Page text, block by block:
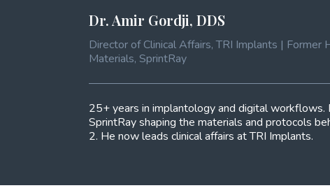
Dr. Amir Gordji, DDS
Director of Clinical Affairs, TRI Implants |
Materials, SprintRay
25+ years in implantology and digital workflows.
SprintRay shaping the materials and protocols
2. He now leads clinical affairs at TRI Implants.